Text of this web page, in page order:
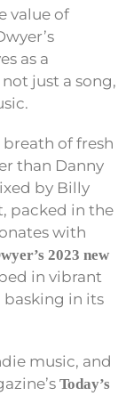
value of
as a
just a song,
of fresh
than Danny
by Billy
packed in the
with
2023 new
in vibrant
basking in its
music, and
Today’s